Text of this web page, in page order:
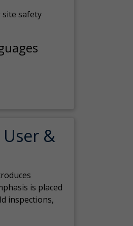
site safety
&
is placed
inspections,